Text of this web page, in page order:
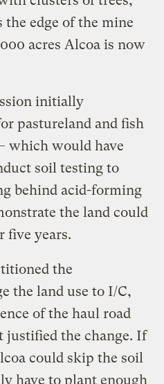
edge of the mine
acres Alcoa is now
initially
pastureland and fish
which would have
soil testing to
behind acid-forming
the land could
five years.
the
the land use to I/C,
of the haul road
justified the change. If
could skip the soil
have to plant enough